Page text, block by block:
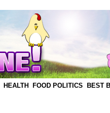
HEALTH FOOD POLITICS BEST